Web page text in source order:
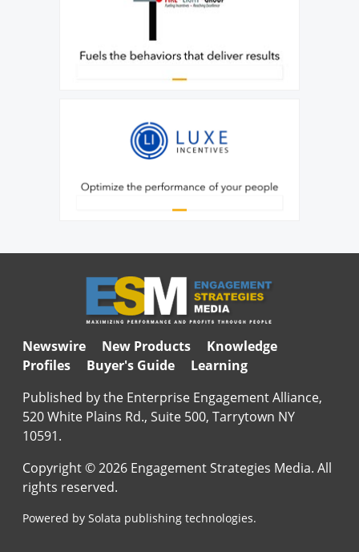
Newswire New Products
Knowledge
Profiles
Buyer's Guide
Learning
Published by the Enterprise Engagement Alliance,
520 White Plains Rd., Suite 500, Tarrytown NY
10591.
Copyright © 2026 Engagement Strategies Media. All
rights reserved.
Powered by Solata publishing technologies.